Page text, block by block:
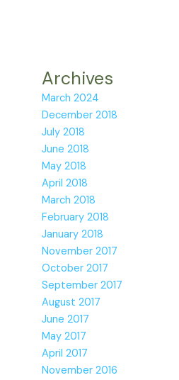
Archives
March 2024
December 2018
July 2018
June 2018
May 2018
April 2018
March 2018
February 2018
January 2018
November 2017
October 2017
September 2017
August 2017
June 2017
May 2017
April 2017
November 2016